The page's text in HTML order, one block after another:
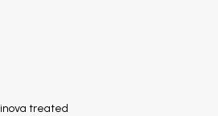
treated